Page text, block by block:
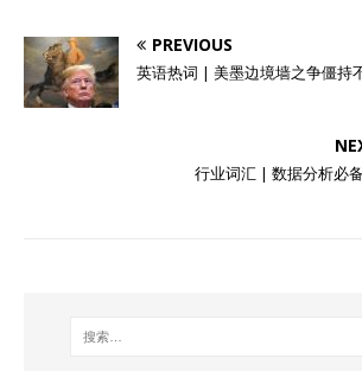
PREVIOUS
英语热词 | 美墨边境墙之争僵持
行业词汇 | 数据分析必